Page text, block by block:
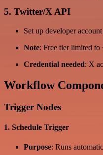
5. Twitter/X API
Set up developer
Note: Free tier limited to
Credential needed: X
Workflow
Trigger Nodes
1. Schedule Trigger
Purpose: Runs